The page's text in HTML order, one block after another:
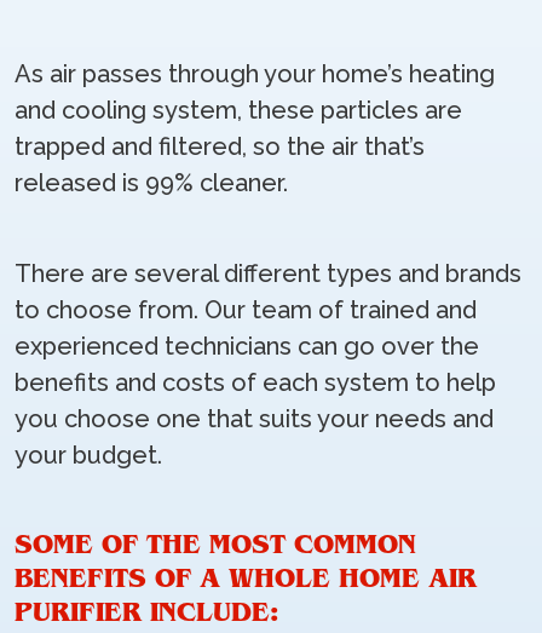
As air passes through your home’s heating
and cooling system, these particles are
trapped and filtered, so the air that’s
released is 99% cleaner.
There are several different types and brands
to choose from. Our team of trained and
experienced technicians can go over the
benefits and costs of each system to help
you choose one that suits your needs and
your budget.
SOME OF THE MOST COMMON
BENEFITS OF A WHOLE HOME AIR
PURIFIER INCLUDE: